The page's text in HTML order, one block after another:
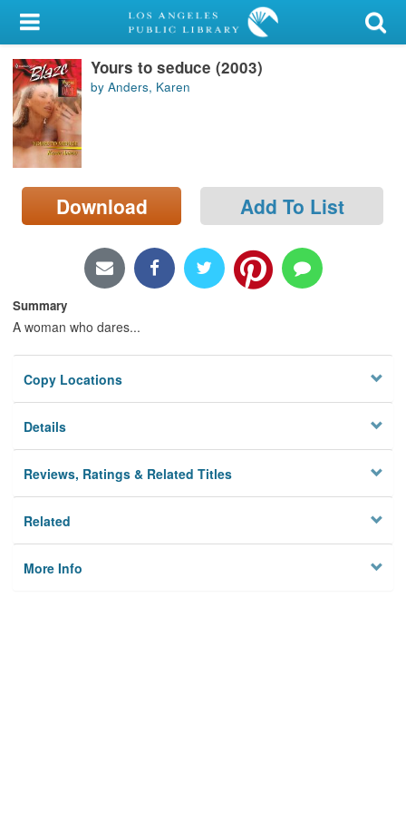
My Account
Library Card
Sign In
Search
Locations/Hours (external
page)
Yours to seduce (2003)
by Anders, Karen
Download Add To List
Summary
A woman who dares...
Copy Locations
Details
Reviews, Ratings & Related Titles
Related
More Info